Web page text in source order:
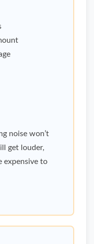
noise won’t
get louder,
expensive to